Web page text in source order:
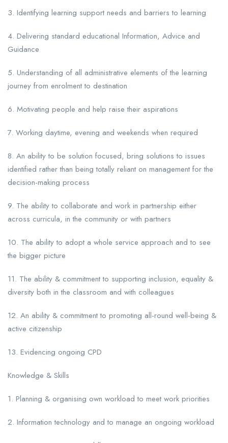
3. Identifying learning support needs and barriers to learning
4. Delivering standard educational Information, Advice and
Guidance
5. Understanding of all administrative elements of the learning
journey from enrolment to destination
6. Motivating people and help raise their aspirations
7. Working daytime, evening and weekends when required
8. An ability to be solution focused, bring solutions to issues
identified rather than being totally reliant on management for the
decision-making process
9. The ability to collaborate and work in partnership either
across curricula, in the community or with partners
10. The ability to adopt a whole service approach and to see
the bigger picture
11. The ability & commitment to supporting inclusion, equality &
diversity both in the classroom and with colleagues
12. An ability & commitment to promoting all-round well-being &
active citizenship
13. Evidencing ongoing CPD
Knowledge & Skills
1. Planning & organising own workload to meet work priorities
2. Information technology and to manage an ongoing workload